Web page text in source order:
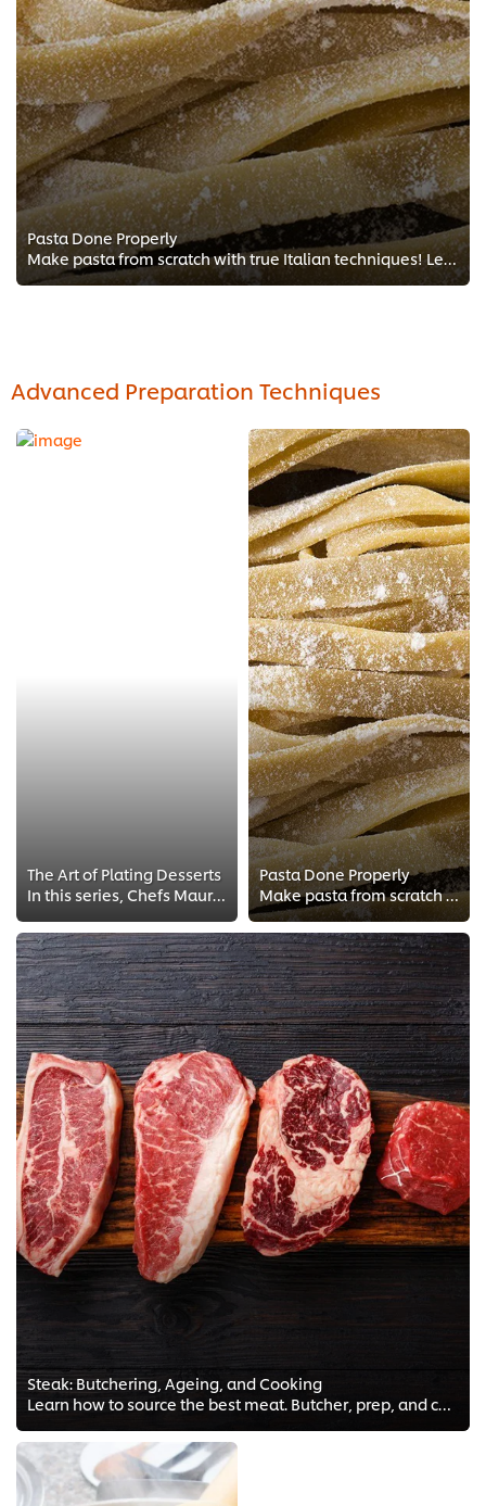
Pasta Done Properly
Make pasta from scratch with true Italian techniques! Learn about Italian cooking and making the perfect tagliatelle, Italian s...
Advanced Preparation Techniques
The Art of Plating Desserts
In this series, Chefs Maurits van Vroenhoven and Evert Vermandel will teach you how to be creative with desserts and ice cream ...
Pasta Done Properly
Make pasta from scratch with true Italian techniques! Learn about Italian cooking and making the perfect tagliatelle, Italian s...
Steak: Butchering, Ageing, and Cooking
Learn how to source the best meat. Butcher, prep, and cook a magnificent steak with FREE meat tips and Chef trainings!